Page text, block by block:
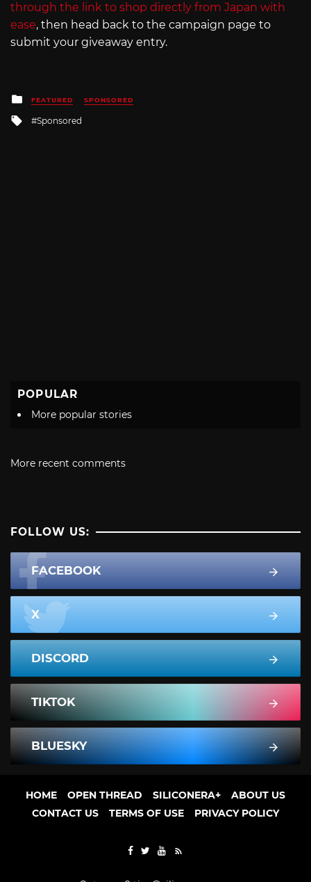
through the link to shop directly from Japan with
ease, then head back to the campaign page to
submit your giveaway entry.
Posted
in
FEATURED SPONSORED
Tagged
Sponsored
POPULAR
More popular stories
More recent comments
FOLLOW US:
FACEBOOK
X
DISCORD
TIKTOK
BLUESKY
HOME OPEN THREAD SILICONERA+
ABOUT US
CONTACT US
TERMS OF USE PRIVACY POLICY